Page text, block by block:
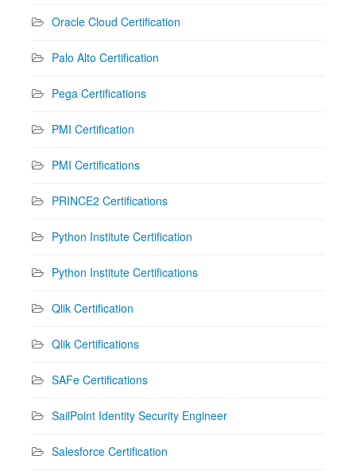
Oracle Cloud Certification
Palo Alto Certification
Pega Certifications
PMI Certification
PMI Certifications
PRINCE2 Certifications
Python Institute Certification
Python Institute Certifications
Qlik Certification
Qlik Certifications
SAFe Certifications
SailPoint Identity Security Engineer
Salesforce Certification